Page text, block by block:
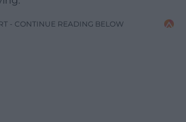
- CONTINUE READING BELOW